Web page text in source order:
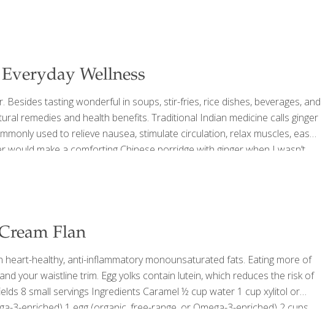
digestion, hydration, and overall wellness. At FoodTrients, we
Wellness
Besides tasting wonderful in soups, stir-fries, rice dishes, beverages, and
remedies and health benefits. Traditional Indian medicine calls ginger
used to relieve nausea, stimulate circulation, relax muscles, ease
would make a comforting Chinese porridge with ginger when I wasn’t
a soothing tea for coughs and sore throats. To this day, I still
Flan
healthy, anti-inflammatory monounsaturated fats. Eating more of
your waistline trim. Egg yolks contain lutein, which reduces the risk of
8 small servings Ingredients Caramel ½ cup water 1 cup xylitol or
3-enriched) 1 egg (organic, free-range, or Omega-3-enriched) 2 cups